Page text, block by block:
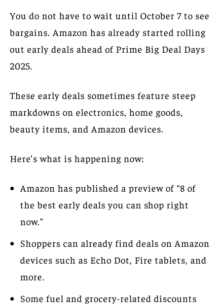
You do not have to wait until October 7 to see
bargains. Amazon has already started rolling
out early deals ahead of Prime Big Deal Days
2025.
These early deals sometimes feature steep
markdowns on electronics, home goods,
beauty items, and Amazon devices.
Here’s what is happening now:
Amazon has published a preview of “8 of
the best early deals you can shop right
now.”
Shoppers can already find deals on Amazon
devices such as Echo Dot, Fire tablets, and
more.
Some fuel and grocery-related discounts